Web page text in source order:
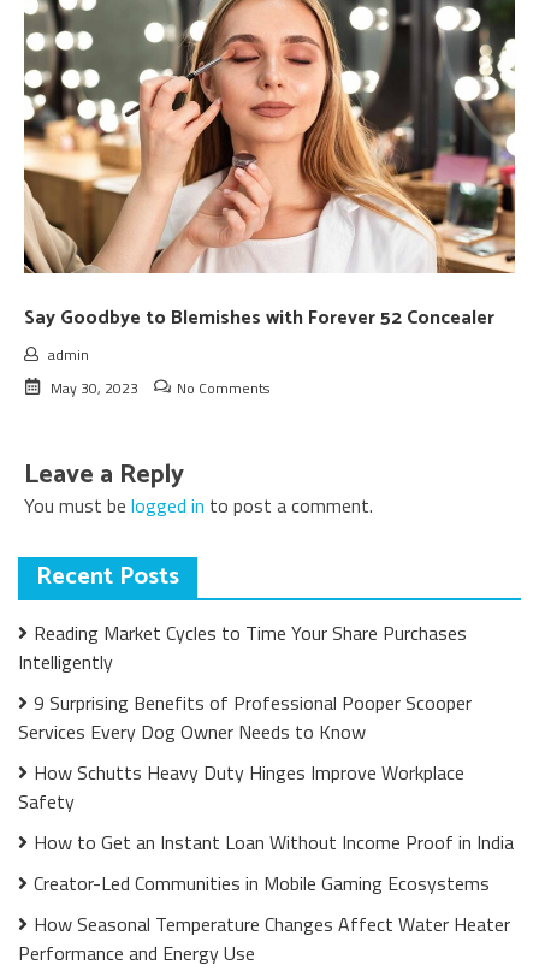
Say Goodbye to Blemishes with Forever 52 Concealer
admin
May 30, 2023
No Comments
Leave a Reply
You must be logged in to post a comment.
Recent Posts
Reading Market Cycles to Time Your Share Purchases
Intelligently
9 Surprising Benefits of Professional Pooper Scooper
Services Every Dog Owner Needs to Know
How Schutts Heavy Duty Hinges Improve Workplace
Safety
How to Get an Instant Loan Without Income Proof in India
Creator-Led Communities in Mobile Gaming Ecosystems
How Seasonal Temperature Changes Affect Water Heater
Performance and Energy Use